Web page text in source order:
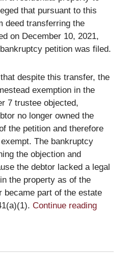
that pursuant to this
deed transferring the
on December 10, 2021,
petition was filed.
despite this transfer, the
exemption in the
7 trustee objected,
no longer owned the
the petition and therefore
The bankruptcy
the objection and
the debtor lacked a legal
the property as of the
became part of the estate
Continue reading